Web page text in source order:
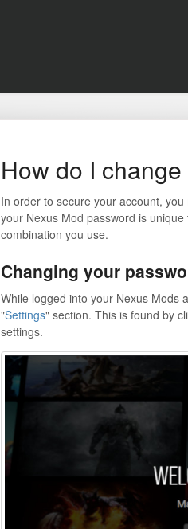
How do I
In order to secure your account,
your Nexus Mod password is
combination you use.
Changing your
While logged into your Nexus Mods
"Settings" section. This is found by
settings.